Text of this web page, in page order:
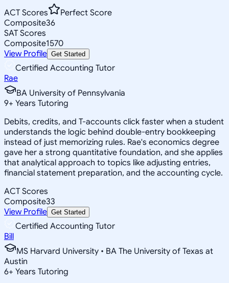
ACT Scores
Perfect Score
Composite36
SAT Scores
Composite1570
View Profile Get Started
Certified Accounting Tutor
Rae
BA University of Pennsylvania
9+ Years Tutoring
Debits, credits, and T-accounts click faster when a student
understands the logic behind double-entry bookkeeping
instead of just memorizing rules. Rae's economics degree
gave her a strong quantitative foundation, and she applies
that analytical approach to topics like adjusting entries,
financial statement preparation, and the accounting cycle.
ACT Scores
Composite33
View Profile Get Started
Certified Accounting Tutor
Bill
MS Harvard University • BA The University of Texas at
Austin
6+ Years Tutoring